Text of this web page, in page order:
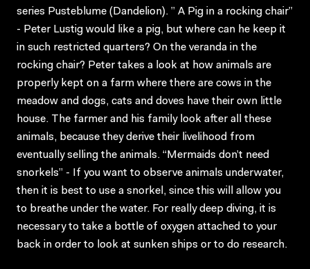
series Pusteblume (Dandelion). ” A Pig in a rocking chair”
- Peter Lustig would like a pig, but where can he keep it
in such restricted quarters? On the veranda in the
rocking chair? Peter takes a look at how animals are
properly kept on a farm where there are cows in the
meadow and dogs, cats and doves have their own little
house. The farmer and his family look after all these
animals, because they derive their livelihood from
eventually selling the animals. “Mermaids don’t need
snorkels” - If you want to observe animals underwater,
then it is best to use a snorkel, since this will allow you
to breathe under the water. For really deep diving, it is
necessary to take a bottle of oxygen attached to your
back in order to look at sunken ships or to do research.